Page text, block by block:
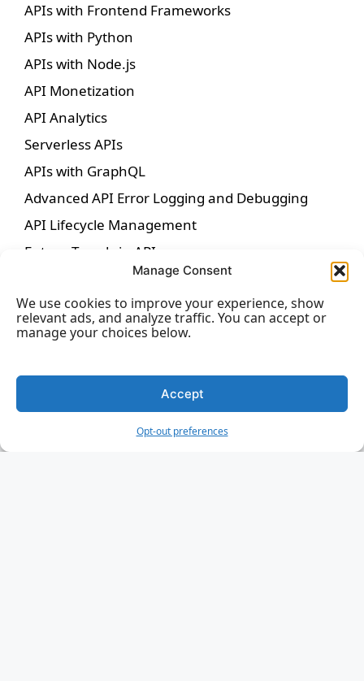
Manage Consent
We use cookies to improve your experience, show
relevant ads, and analyze traffic. You can accept or
manage your choices below.
Accept
Opt-out preferences
APIs with Frontend Frameworks
APIs with Python
APIs with Node.js
API Monetization
API Analytics
Serverless APIs
APIs with GraphQL
Advanced API Error Logging and Debugging
API Lifecycle Management
Future Trends in APIs